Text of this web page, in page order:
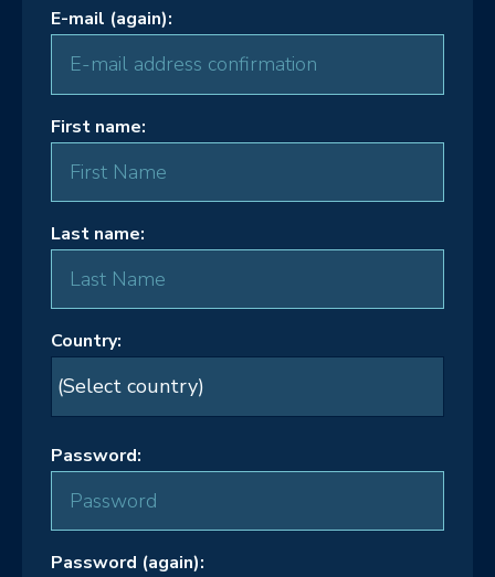
E-mail (again):
First name:
Last name:
Country:
Password:
Password (again):